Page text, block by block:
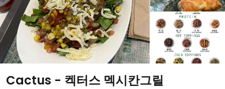
Cactus - 켁터스 멕시칸그릴